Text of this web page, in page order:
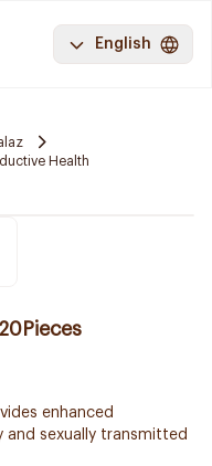
English
Health
enhanced
sexually transmitted